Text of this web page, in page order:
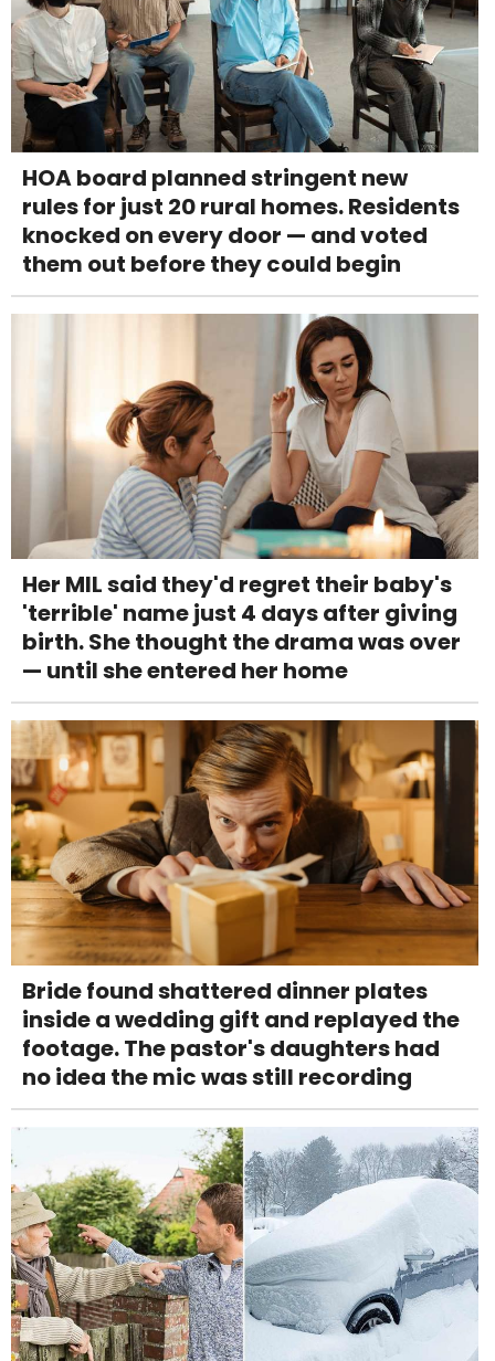
HOA board planned stringent new
rules for just 20 rural homes. Residents
knocked on every door — and voted
them out before they could begin
Her MIL said they'd regret their baby's
'terrible' name just 4 days after giving
birth. She thought the drama was over
— until she entered her home
Bride found shattered dinner plates
inside a wedding gift and replayed the
footage. The pastor's daughters had
no idea the mic was still recording